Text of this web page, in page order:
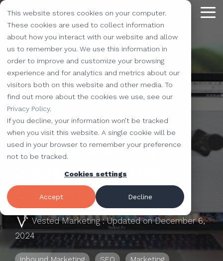
This website stores cookies on your computer.
These cookies are used to collect information
about how you interact with our website and allow
us to remember you. We use this information in
order to improve and customize your browsing
experience and for analytics and metrics about our
visitors both on this website and other media. To
find out more about the cookies we use, see our
Privacy Policy.
If you decline, your information won’t be tracked
when you visit this website. A single cookie will be
used in your browser to remember your preference
not to be tracked.
Cookies settings
Accept Decline
Skip
the
main
content.
We've Got
You
Covered
Let us
create, and
execute
marketing
campaigns
to help you
achieve
your
Our Forte
Design Services
Additional
Offerings
QR Code Marketing
Vidyard Customization Services
Project Management Tools
Providing
Solutions
to Help You
Level-Up
Your
Business
Everything
and the
kitchen
Why
Choose Us?
Our Team
Industries
Careers
Stay
Connected!
our learning
The Latest
Vested
Marketing,
hot topics
of the
inbound
marketing
industry,
case
monthly
educational
content,
and more!
Resources
Free Tools
View All Resources
Stay
Connected!
our learning
We Partner with
the Best
Taking our
performance to
new heights by
teaming up with
outstanding
companies.
Our
Partners
HubSpot
Shopify
Our
accessiBe
Vidyard
Do You Recognize
these 9 Warning
Signs of Website
Branding?
Vested Marketing:Updated on December 6,
2024